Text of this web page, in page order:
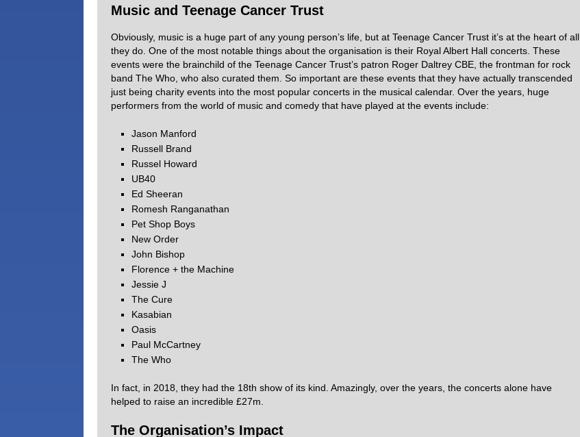
Music and Teenage Cancer Trust
Obviously, music is a huge part of any young person’s life, but at Teenage Cancer Trust it’s at the heart of all
they do. One of the most notable things about the organisation is their Royal Albert Hall concerts. These
events were the brainchild of the Teenage Cancer Trust’s patron Roger Daltrey CBE, the frontman for rock
band The Who, who also curated them. So important are these events that they have actually transcended
just being charity events into the most popular concerts in the musical calendar. Over the years, huge
performers from the world of music and comedy that have played at the events include:
Jason Manford
Russell Brand
Russel Howard
UB40
Ed Sheeran
Romesh Ranganathan
Pet Shop Boys
New Order
John Bishop
Florence + the Machine
Jessie J
The Cure
Kasabian
Oasis
Paul McCartney
The Who
In fact, in 2018, they had the 18th show of its kind. Amazingly, over the years, the concerts alone have
helped to raise an incredible £27m.
The Organisation’s Impact